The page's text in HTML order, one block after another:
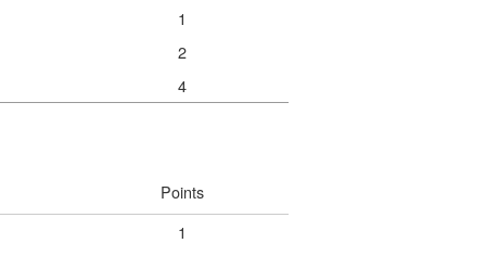
1
2
4
Points
1